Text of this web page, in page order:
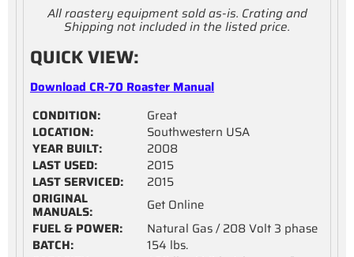
All roastery equipment sold as-is. Crating and
Shipping not included in the listed price.
QUICK VIEW:
Download CR-70 Roaster Manual
CONDITION:
Great
LOCATION:
Southwestern USA
YEAR BUILT:
2008
LAST USED:
2015
LAST SERVICED:
2015
ORIGINAL
MANUALS:
Get Online
FUEL & POWER:
Natural Gas / 208 Volt 3 phase
BATCH:
154 lbs.